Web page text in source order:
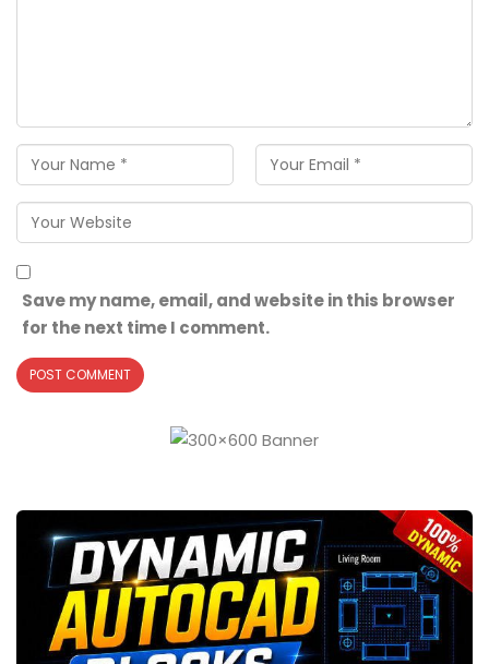
Save my name, email, and website in this browser
for the next time I comment.